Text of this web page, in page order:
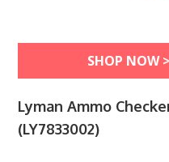
Lyman Ammo
(LY7833002)